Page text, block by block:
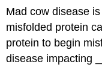
Mad cow disease
misfolded protein
protein to begin
disease impacting